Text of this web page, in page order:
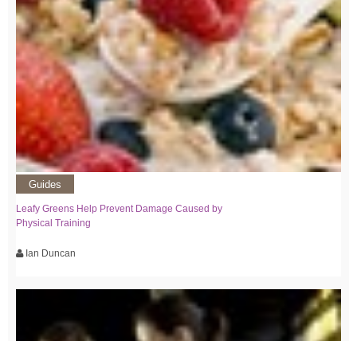
Guides
Leafy Greens Help Prevent Damage Caused by
Physical Training
Ian Duncan